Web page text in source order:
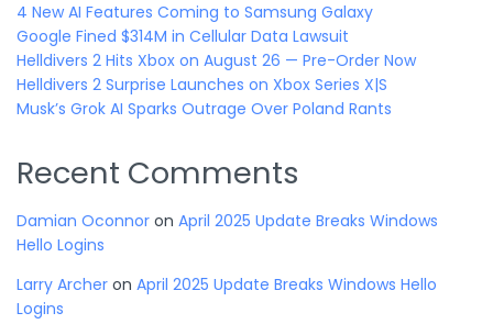
4 New AI Features Coming to Samsung Galaxy
Google Fined $314M in Cellular Data Lawsuit
Helldivers 2 Hits Xbox on August 26 — Pre-Order Now
Helldivers 2 Surprise Launches on Xbox Series X|S
Musk’s Grok AI Sparks Outrage Over Poland Rants
Recent Comments
Damian Oconnor on April 2025 Update Breaks Windows
Hello Logins
Larry Archer on April 2025 Update Breaks Windows Hello
Logins